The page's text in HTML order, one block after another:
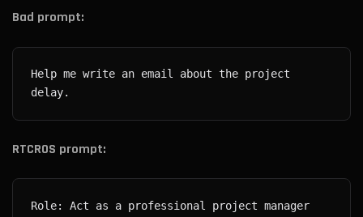
Bad prompt:
Help me write an email about the project
RTCROS prompt:
Role: Act as a professional project manager